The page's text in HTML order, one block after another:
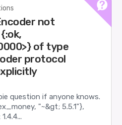
not
of type
protocol
question if anyone knows.
"~&gt; 5.5.1"},